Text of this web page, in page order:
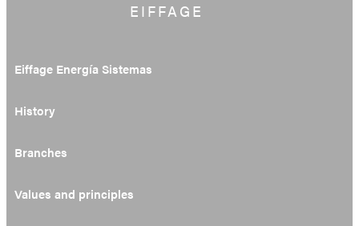
EIFFAGE
Eiffage Energía Sistemas
History
Branches
Values and principles